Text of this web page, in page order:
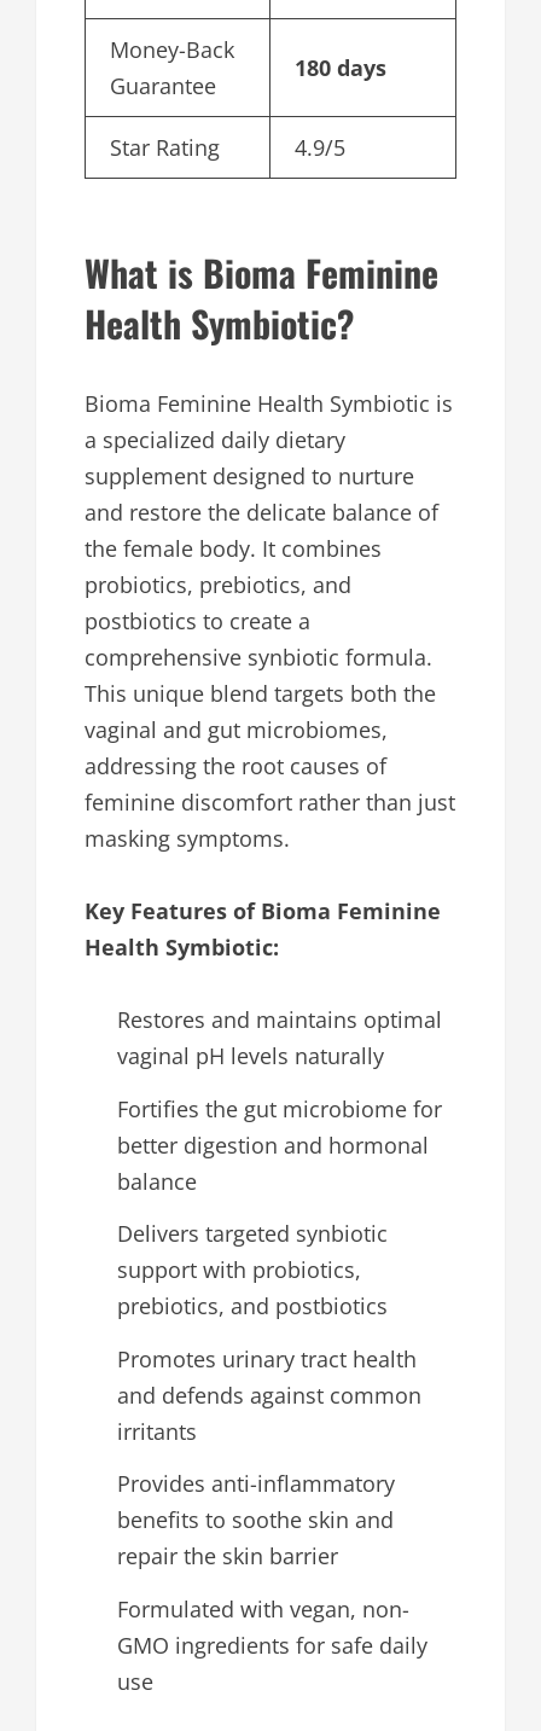
Money-Back
Guarantee
180 days
Star Rating 4.9/5
What is Bioma Feminine
Health Symbiotic?
Bioma Feminine Health Symbiotic is
a specialized daily dietary
supplement designed to nurture
and restore the delicate balance of
the female body. It combines
probiotics, prebiotics, and
postbiotics to create a
comprehensive synbiotic formula.
This unique blend targets both the
vaginal and gut microbiomes,
addressing the root causes of
feminine discomfort rather than just
masking symptoms.
Key Features of Bioma Feminine
Health Symbiotic:
Restores and maintains optimal
vaginal pH levels naturally
Fortifies the gut microbiome for
better digestion and hormonal
balance
Delivers targeted synbiotic
support with probiotics,
prebiotics, and postbiotics
Promotes urinary tract health
and defends against common
irritants
Provides anti-inflammatory
benefits to soothe skin and
repair the skin barrier
Formulated with vegan, non-
GMO ingredients for safe daily
use